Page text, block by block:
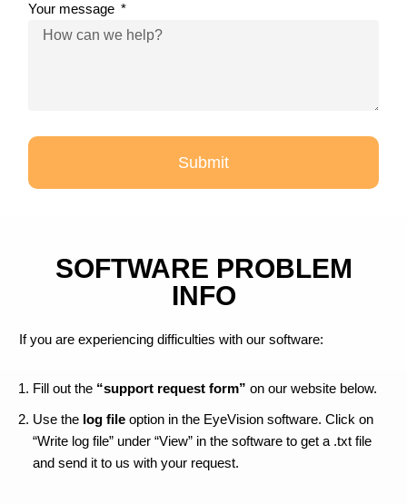
Your message
Submit
SOFTWARE PROBLEM
INFO
If you are experiencing difficulties with our software:
Fill out the “support request form” on our website below.
Use the log file option in the EyeVision software. Click on
“Write log file” under “View” in the software to get a .txt file
and send it to us with your request.